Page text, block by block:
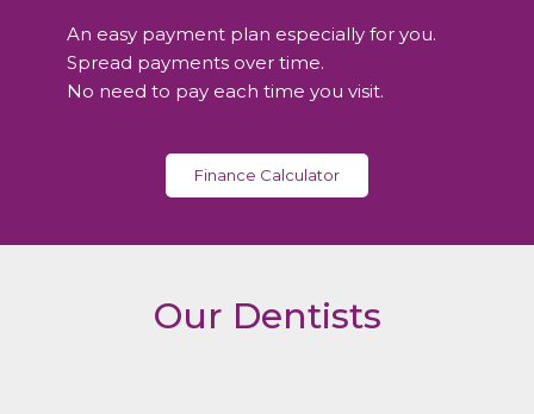
y
denti
st
An easy payment plan especially for you.
Spread payments over time.
No need to pay each time you visit.
Finance Calculator
Our Dentists